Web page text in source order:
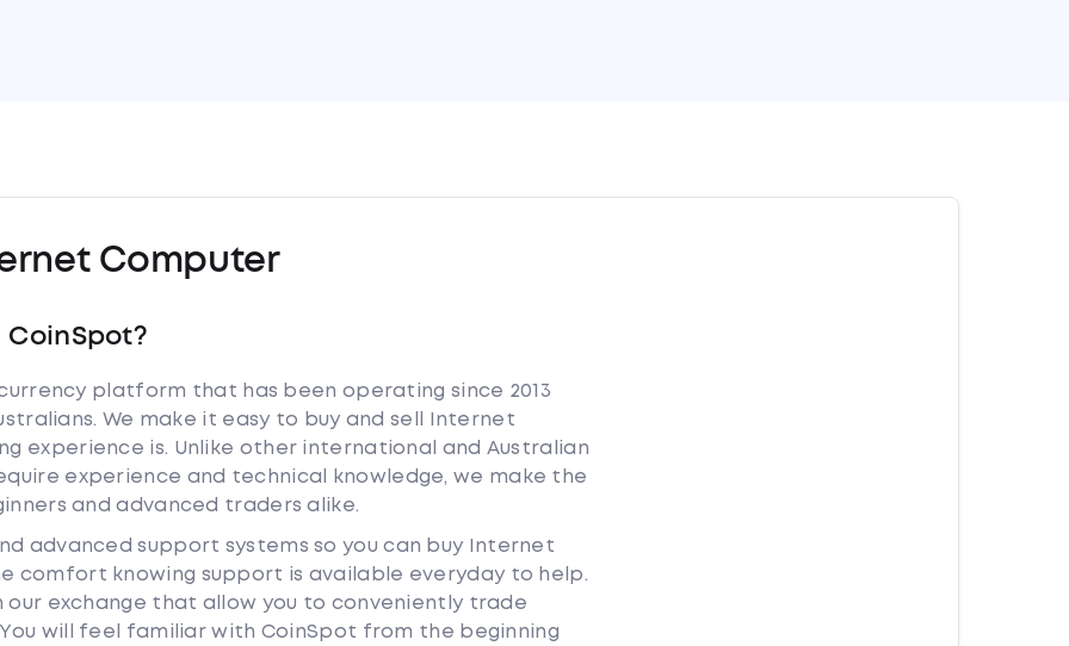
Computer
CoinSpot?
platform that has been operating since 2013
We make it easy to buy and sell Internet
experience is. Unlike other international and Australian
experience and technical knowledge, we make the
and advanced traders alike.
advanced support systems so you can buy Internet
comfort knowing support is available everyday to help.
exchange that allow you to conveniently trade
will feel familiar with CoinSpot from the beginning